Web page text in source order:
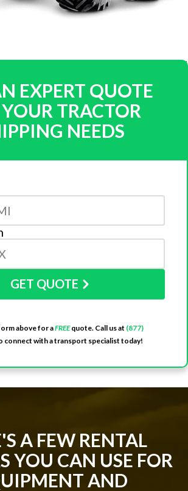
EXPERT QUOTE
TRACTOR
NEEDS
GET QUOTE
above for aFREEquote. Call us at (877)
connect with a transport specialist today!
A FEW RENTAL
YOU CAN USE FOR
AND